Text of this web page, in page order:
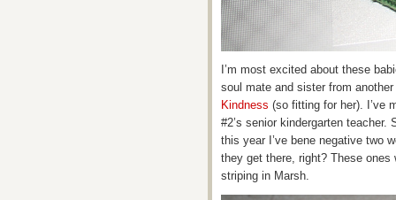
I’m most excited about these
soul mate and sister from
Kindness (so fitting for her). I’ve
#2’s senior kindergarten
this year I’ve bene negative two
they get there, right? These
striping in Marsh.